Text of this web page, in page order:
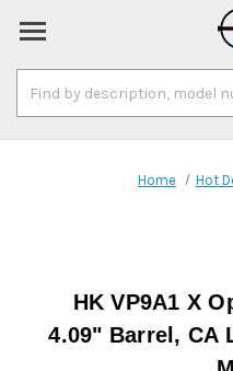
Keyword:
Home Hot
HK VP9A1 X
4.09" Barrel, CA